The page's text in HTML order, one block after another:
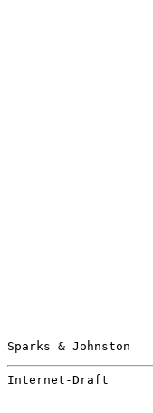
Sparks &
Internet-Draft